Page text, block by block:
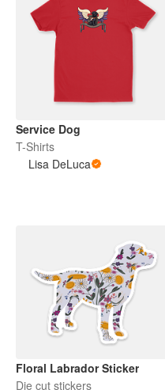
Service Dog
T-Shirts
Lisa DeLuca
Floral Labrador Sticker
Die cut stickers